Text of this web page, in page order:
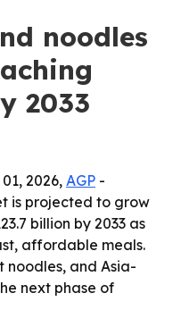
noodles
2033
2026, AGP -
is projected to grow
billion by 2033 as
affordable meals.
noodles, and Asia-
next phase of